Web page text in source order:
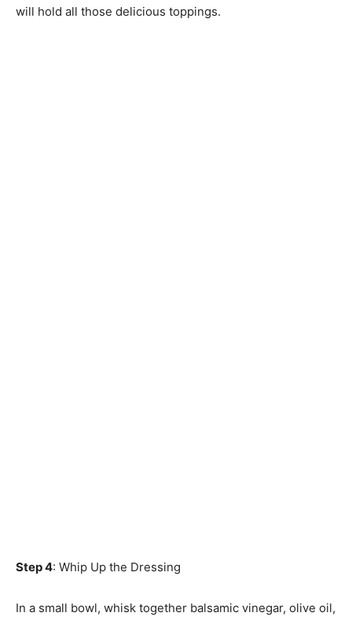
will hold all those delicious toppings.
Step 4: Whip Up the Dressing
In a small bowl, whisk together balsamic vinegar, olive oil,